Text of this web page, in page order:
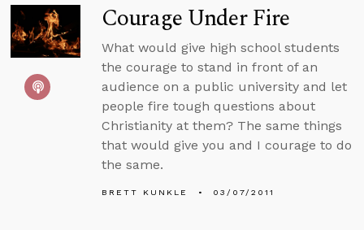
Courage Under Fire
What would give high school students
the courage to stand in front of an
audience on a public university and let
people fire tough questions about
Christianity at them? The same things
that would give you and I courage to do
the same.
BRETT KUNKLE 03/07/2011